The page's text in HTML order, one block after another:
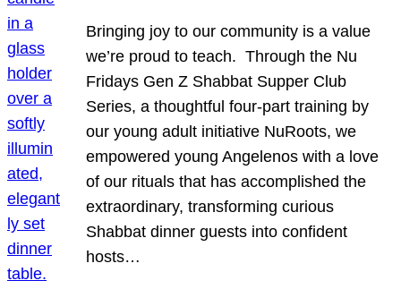
Bringing joy to our community is a value
we’re proud to teach. Through the Nu
Fridays Gen Z Shabbat Supper Club
Series, a thoughtful four-part training by
our young adult initiative NuRoots, we
empowered young Angelenos with a love
of our rituals that has accomplished the
extraordinary, transforming curious
Shabbat dinner guests into confident
hosts…